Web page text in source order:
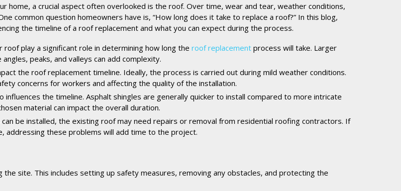
home, a crucial aspect often overlooked is the roof. Over time, wear and tear, weather conditions,
common question homeowners have is, “How long does it take to replace a roof?” In this blog,
the timeline of a roof replacement and what you can expect during the process.
roof play a significant role in determining how long the roof replacement process will take. Larger
peaks, and valleys can add complexity.
the roof replacement timeline. Ideally, the process is carried out during mild weather conditions.
concerns for workers and affecting the quality of the installation.
the timeline. Asphalt shingles are generally quicker to install compared to more intricate
material can impact the overall duration.
be installed, the existing roof may need repairs or removal from residential roofing contractors. If
addressing these problems will add time to the project.
the site. This includes setting up safety measures, removing any obstacles, and protecting the